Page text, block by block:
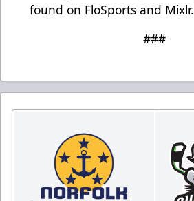
found on FloSports and Mixlr.
###